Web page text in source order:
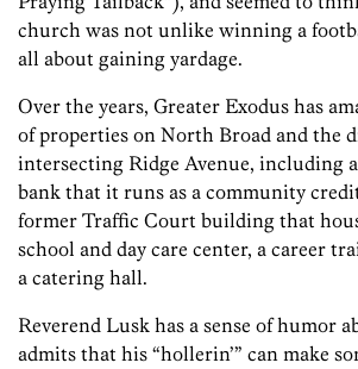
church was not unlike winning a
all about gaining yardage.
Over the years, Greater Exodus has
of properties on North Broad and the
intersecting Ridge Avenue, including
bank that it runs as a community
former Traffic Court building that
school and day care center, a career
a catering hall.
Reverend Lusk has a sense of humor
admits that his “hollerin’” can make